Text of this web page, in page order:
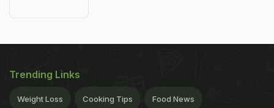
Trending Links
Weight Loss Cooking Tips Food News